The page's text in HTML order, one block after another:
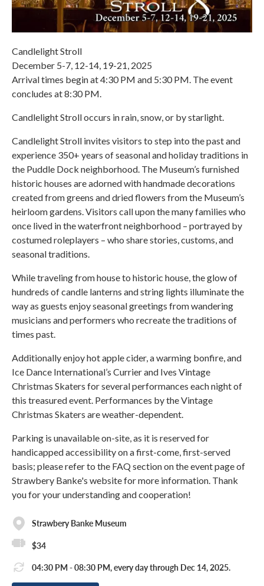
Candlelight Stroll
December 5-7, 12-14, 19-21, 2025
Arrival times begin at 4:30 PM and 5:30 PM. The event
concludes at 8:30 PM.
Candlelight Stroll occurs in rain, snow, or by starlight.
Candlelight Stroll invites visitors to step into the past and
experience 350+ years of seasonal and holiday traditions in
the Puddle Dock neighborhood. The Museum’s furnished
historic houses are adorned with handmade decorations
created from greens and dried flowers from the Museum’s
heirloom gardens. Visitors call upon the many families who
once lived in the waterfront neighborhood – portrayed by
costumed roleplayers – who share stories, customs, and
seasonal traditions.
While traveling from house to historic house, the glow of
hundreds of candle lanterns and string lights illuminate the
way as guests enjoy seasonal greetings from wandering
musicians and performers who recreate the traditions of
times past.
Additionally enjoy hot apple cider, a warming bonfire, and
Ice Dance International’s Currier and Ives Vintage
Christmas Skaters for several performances each night of
this treasured event. Performances by the Vintage
Christmas Skaters are weather-dependent.
Parking is unavailable on-site, as it is reserved for
handicapped accessibility on a first-come, first-served
basis; please refer to the FAQ section on the event page of
Strawbery Banke's website for more information. Thank
you for your understanding and cooperation!
Strawbery Banke Museum
$34
04:30 PM - 08:30 PM, every day through Dec 14, 2025.